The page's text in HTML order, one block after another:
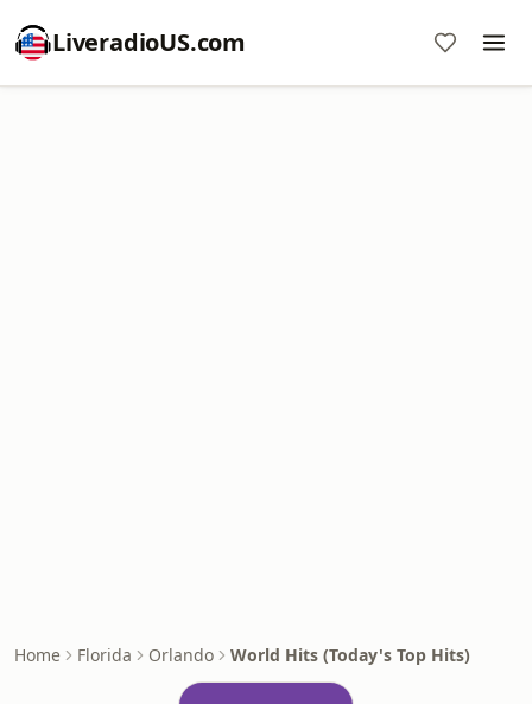
LiveradioUS.com
Home Florida Orlando World Hits (Today's Top Hits)